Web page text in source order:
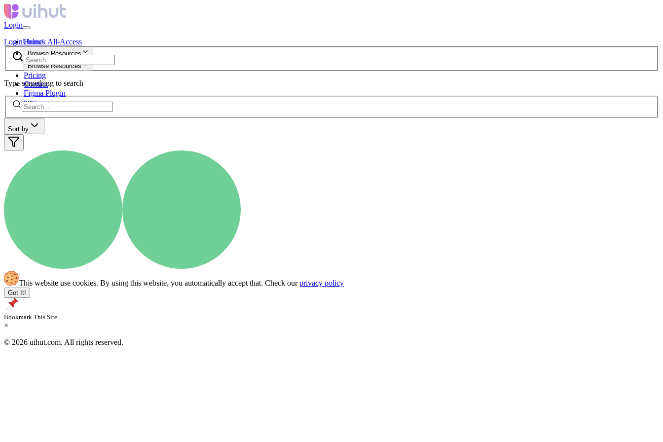
Login
Home
Browse Resources
Browse Resources
Pricing
Contact
Figma Plugin
new
LoginUnlock All-Access
Type something to search
Sort by
This website use cookies. By using this website, you automatically accept that. Check our privacy policy
Got It!
Bookmark This Site
×
© 2026 uihut.com. All rights reserved.